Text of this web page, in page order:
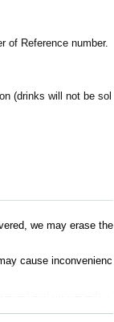
of Reference number.
(drinks will not be sol
we may erase the
cause inconvenienc
them.